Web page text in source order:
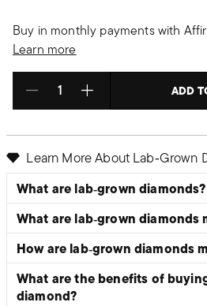
Buy in monthly payments with
Learn more
Select quantity: ADD
Learn More About Lab‑Grown
What are lab‑grown diamonds?
What are lab‑grown diamonds
How are lab‑grown diamonds
What are the benefits of
diamond?